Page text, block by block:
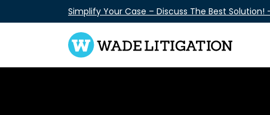
to
Simplify Your Case – Discuss The Best Solution!